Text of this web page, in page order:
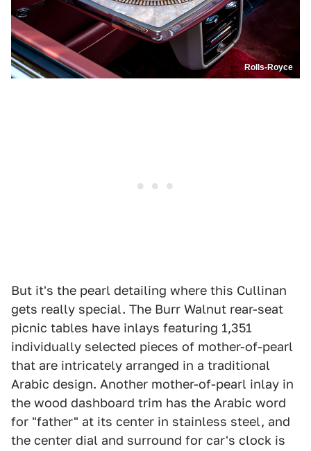
Rolls-Royce
But it's the pearl detailing where this Cullinan
gets really special. The Burr Walnut rear-seat
picnic tables have inlays featuring 1,351
individually selected pieces of mother-of-pearl
that are intricately arranged in a traditional
Arabic design. Another mother-of-pearl inlay in
the wood dashboard trim has the Arabic word
for "father" at its center in stainless steel, and
the center dial and surround for car's clock is